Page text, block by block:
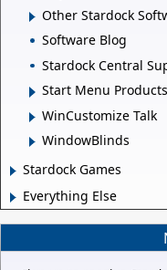
Other Stardock
Software Blog
Stardock Central
Start Menu Products
WinCustomize Talk
WindowBlinds
Stardock Games
Everything Else